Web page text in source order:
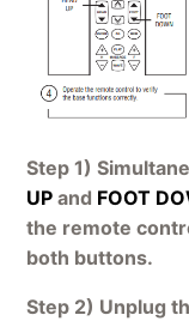
Step 1)
UP and FOOT
the remote
both buttons.
Step 2) Unplug